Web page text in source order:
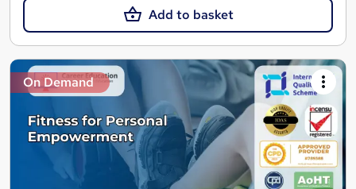
Add to basket
On Demand